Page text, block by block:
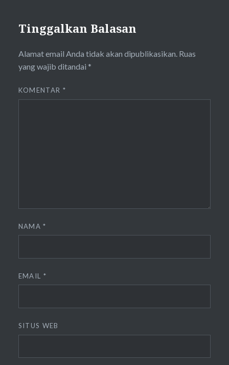
Tinggalkan Balasan
Alamat email Anda tidak akan dipublikasikan. Ruas
yang wajib ditandai *
KOMENTAR *
NAMA*
EMAIL *
SITUS WEB